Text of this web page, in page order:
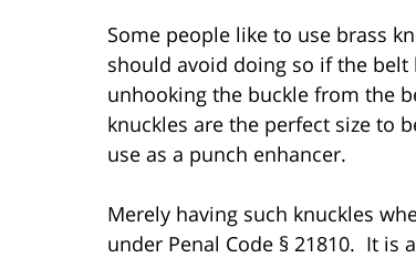
Some people like to use brass
should avoid doing so if the
unhooking the buckle from the
knuckles are the perfect size to
use as a punch enhancer.
Merely having such knuckles
under Penal Code § 21810. It is